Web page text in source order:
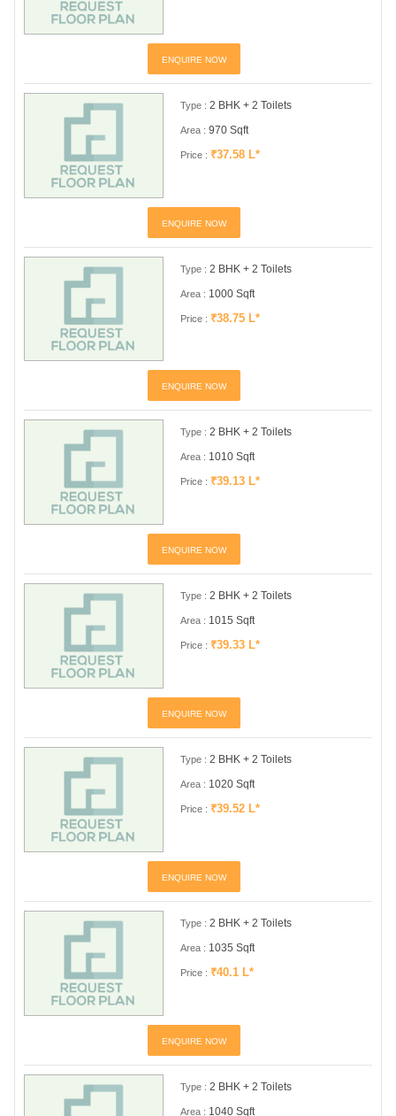
ENQUIRE NOW
Type : 2 BHK + 2 Toilets
Area : 970 Sqft
Price : ₹37.58 L*
ENQUIRE NOW
Type : 2 BHK + 2 Toilets
Area : 1000 Sqft
Price : ₹38.75 L*
ENQUIRE NOW
Type : 2 BHK + 2 Toilets
Area : 1010 Sqft
Price : ₹39.13 L*
ENQUIRE NOW
Type : 2 BHK + 2 Toilets
Area : 1015 Sqft
Price : ₹39.33 L*
ENQUIRE NOW
Type : 2 BHK + 2 Toilets
Area : 1020 Sqft
Price : ₹39.52 L*
ENQUIRE NOW
Type : 2 BHK + 2 Toilets
Area : 1035 Sqft
Price : ₹40.1 L*
ENQUIRE NOW
Type : 2 BHK + 2 Toilets
Area : 1040 Sqft